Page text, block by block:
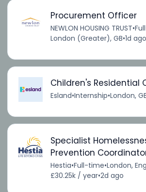
Procurement Officer
NEWLON HOUSING TRUST•
London (Greater), GB•1d ago
Children's Residential
Esland•Internship•London,
Specialist
Prevention
Hestia•Full-time•London,
£30.25k / year•2d ago